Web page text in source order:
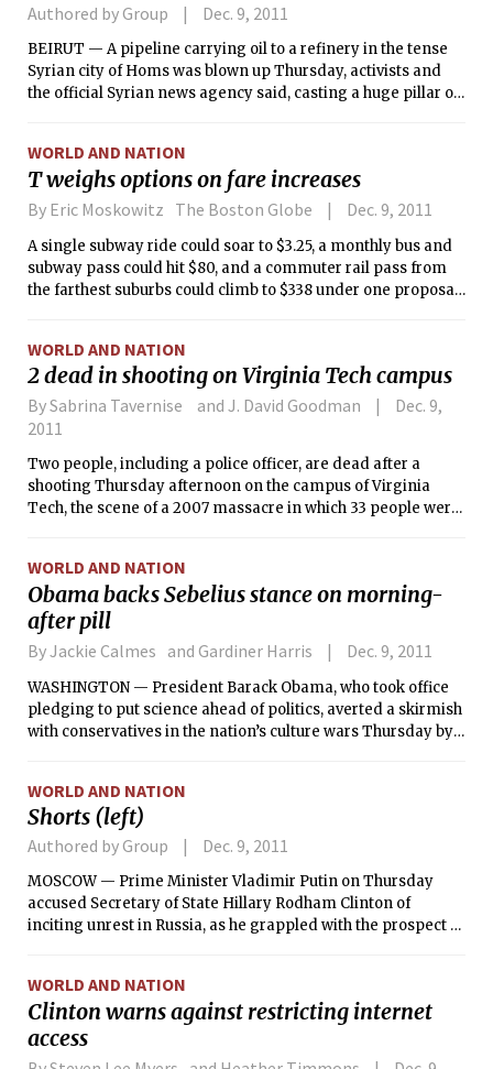
Authored by Group Dec. 9, 2011
BEIRUT — A pipeline carrying oil to a refinery in the tense
Syrian city of Homs was blown up Thursday, activists and
the official Syrian news agency said, casting a huge pillar of
WORLD AND NATION
T weighs options on fare increases
By Eric Moskowitz The Boston Globe Dec. 9, 2011
A single subway ride could soar to $3.25, a monthly bus and
subway pass could hit $80, and a commuter rail pass from
the farthest suburbs could climb to $338 under one proposal
WORLD AND NATION
2 dead in shooting on Virginia Tech campus
By Sabrina Tavernise and J. David Goodman
Dec. 9,
2011
Two people, including a police officer, are dead after a
shooting Thursday afternoon on the campus of Virginia
Tech, the scene of a 2007 massacre in which 33 people were
WORLD AND NATION
Obama backs Sebelius stance on morning-
after pill
By Jackie Calmes and Gardiner Harris Dec. 9, 2011
WASHINGTON — President Barack Obama, who took office
pledging to put science ahead of politics, averted a skirmish
with conservatives in the nation’s culture wars Thursday by
younger than 17.
WORLD AND NATION
Shorts (left)
Authored by Group Dec. 9, 2011
MOSCOW — Prime Minister Vladimir Putin on Thursday
accused Secretary of State Hillary Rodham Clinton of
inciting unrest in Russia, as he grappled with the prospect of
WORLD AND NATION
Clinton warns against restricting internet
access